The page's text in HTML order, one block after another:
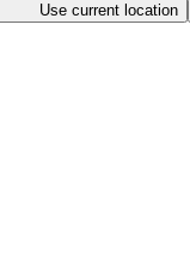
Use current location